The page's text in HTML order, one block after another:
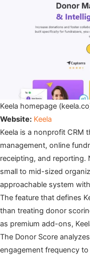
Keela homepage
Website: Keela
Keela is a nonprofit CRM
management, online
receipting, and
small to mid-sized
approachable system
The feature that defines
than treating donor
as premium add-ons,
The Donor Score
engagement frequency